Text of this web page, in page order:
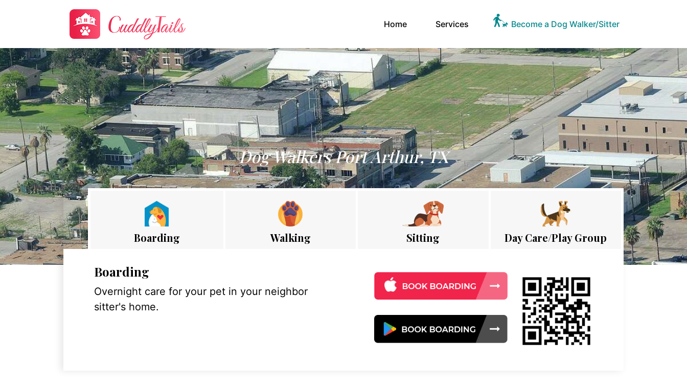
Home(current)Services Become a Dog Walker/Sitter
Dog Walkers Port Arthur, TX
Boarding Walking Sitting Day Care/Play Group
Boarding
Overnight care for your pet in your neighbor
sitter's home.